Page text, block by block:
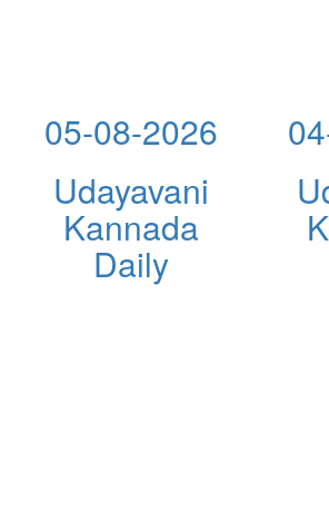
05-08-2026
Udayavani
Kannada
Daily